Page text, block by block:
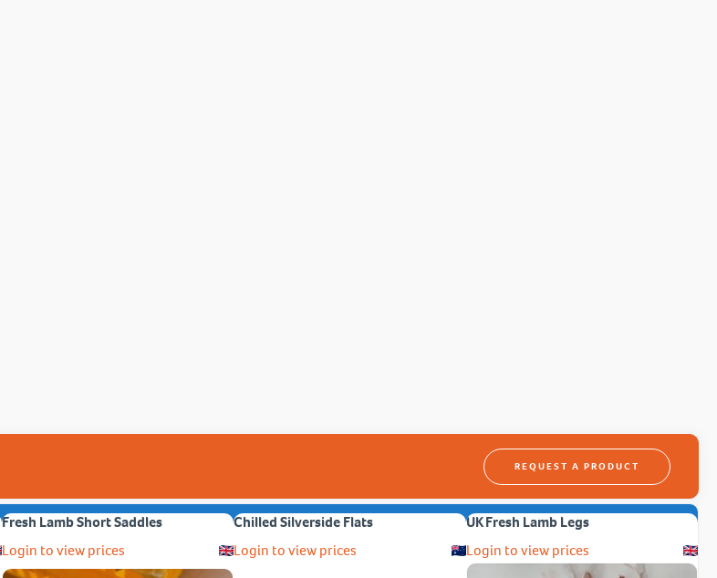
REQUEST A PRODUCT
Fresh Lamb Short Saddles
Login to view prices
Chilled Silverside Flats
Login to view prices
UK Fresh Lamb Legs
Login to view prices